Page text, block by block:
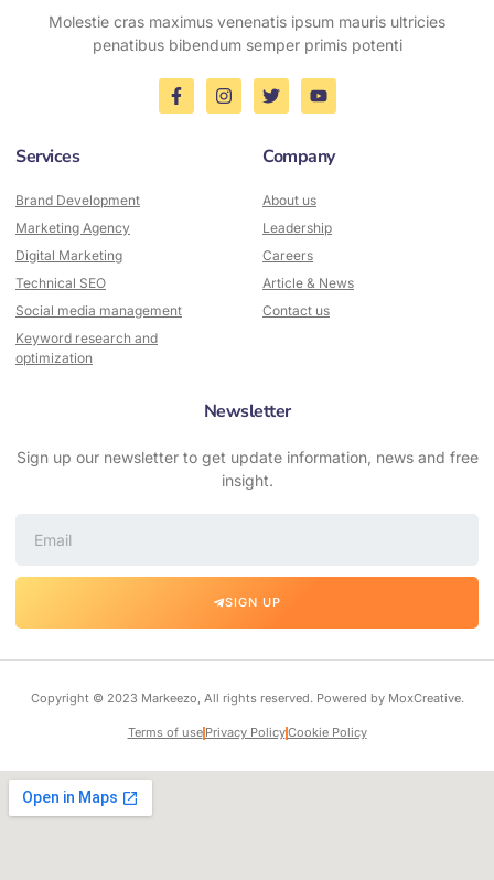
Molestie cras maximus venenatis ipsum mauris ultricies
penatibus bibendum semper primis potenti
Services
Brand Development
Marketing Agency
Digital Marketing
Technical SEO
Social media management
Keyword research and
optimization
Company
About us
Leadership
Careers
Article & News
Contact us
Newsletter
Sign up our newsletter to get update information, news and free
insight.
SIGN UP
Copyright © 2023 Markeezo, All rights reserved. Powered by MoxCreative.
Terms of use Privacy PolicyCookie Policy